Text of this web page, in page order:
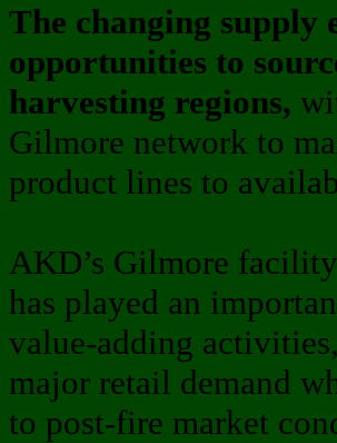
The changing supply
opportunities to
harvesting regions,
Gilmore network to
product lines to
AKD’s Gilmore
has played an
value-adding
major retail demand
to post-fire market